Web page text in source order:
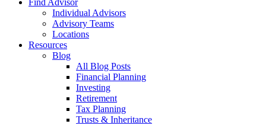
Individual Advisors
Advisory Teams
Locations
Resources
Blog
All Blog Posts
Financial Planning
Investing
Retirement
Tax Planning
Trusts & Inheritance